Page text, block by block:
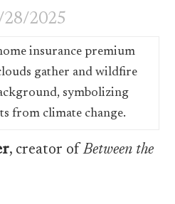
28/2025
, creator ofBetween the